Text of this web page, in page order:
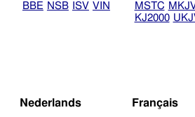
BBE NSB ISV VIN MSTC
KJ2000
Nederlands Français